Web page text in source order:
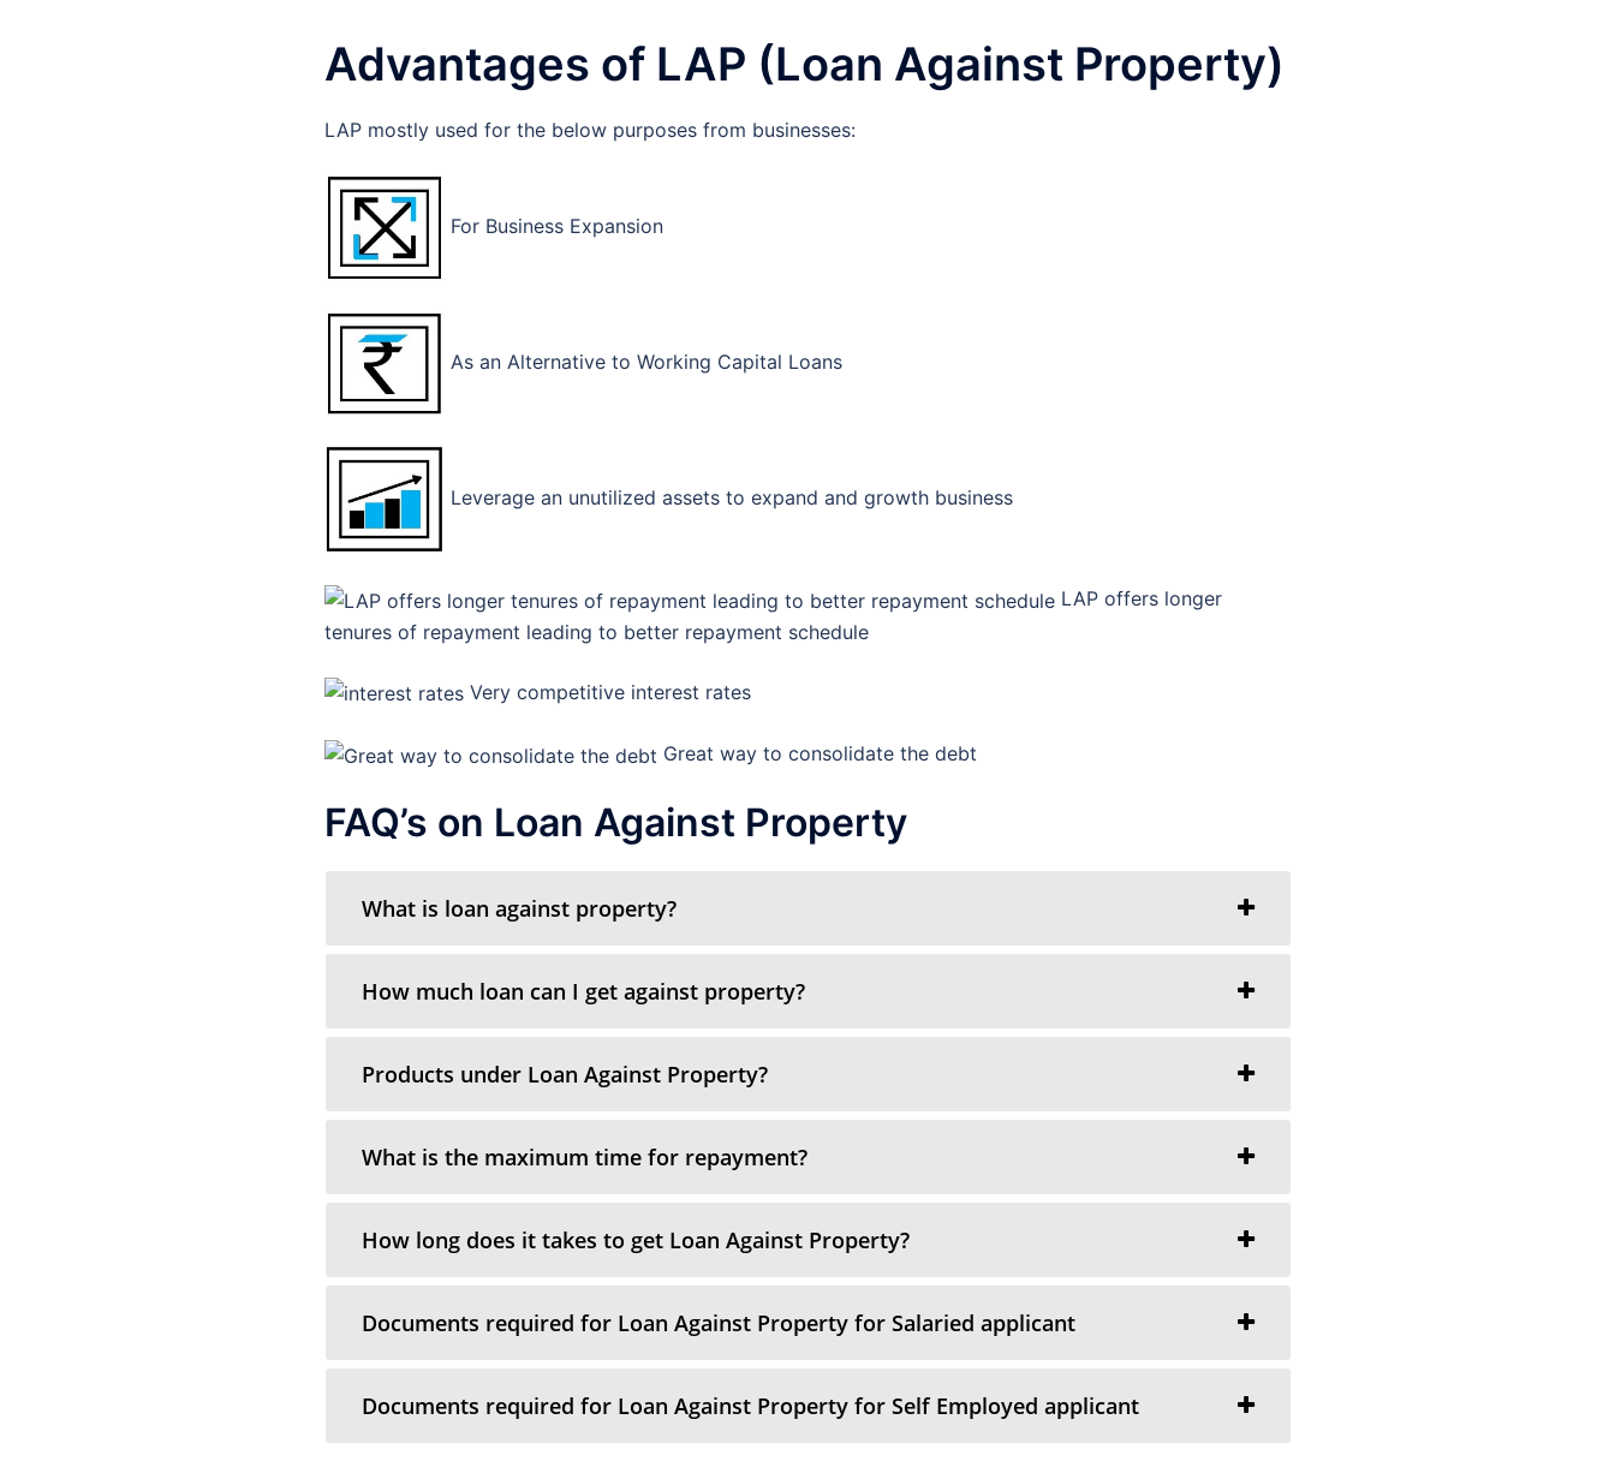
Advantages of LAP (Loan Against Property)
LAP mostly used for the below purposes from businesses:
For Business Expansion
As an Alternative to Working Capital Loans
Leverage an unutilized assets to expand and growth business
LAP offers longer
tenures of repayment leading to better repayment schedule
Very competitive interest rates
Great way to consolidate the debt
FAQ’s on Loan Against Property
What is loan against property?
How much loan can I get against property?
Products under Loan Against Property?
What is the maximum time for repayment?
How long does it takes to get Loan Against Property?
Documents required for Loan Against Property for Salaried applicant
Documents required for Loan Against Property for Self Employed applicant